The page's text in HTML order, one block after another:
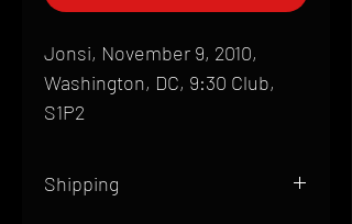
Jonsi, November 9, 2010,
Washington, DC, 9:30 Club,
S1P2
Shipping